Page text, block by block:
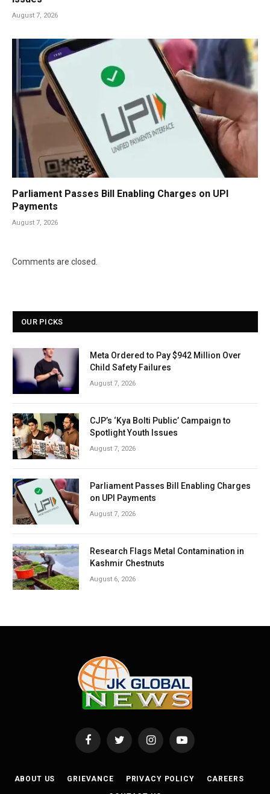
August 7, 2026
Parliament Passes Bill Enabling Charges on UPI
Payments
August 7, 2026
Comments are closed.
OUR PICKS
Meta Ordered to Pay $942 Million Over
Child Safety Failures
August 7, 2026
CJP’s ‘Kya Bolti Public’ Campaign to
Spotlight Youth Issues
August 7, 2026
Parliament Passes Bill Enabling Charges
on UPI Payments
August 7, 2026
Research Flags Metal Contamination in
Kashmir Chestnuts
August 6, 2026
FacebookTwitter InstagramYouTube
ABOUT US GRIEVANCE PRIVACY POLICY CAREERS